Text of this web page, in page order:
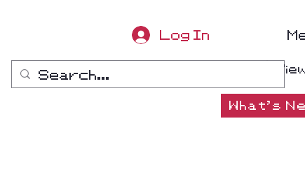
Log In
What's